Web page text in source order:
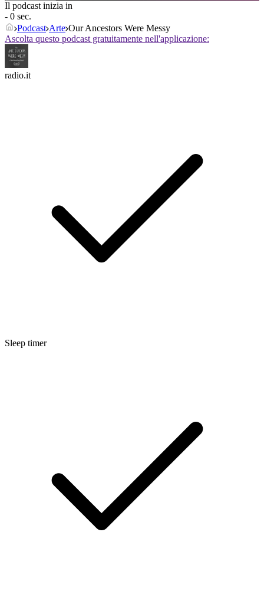
Il podcast inizia in
- 0 sec.
Podcast Arte Our Ancestors Were Messy
Ascolta questo podcast gratuitamente nell'applicazione:
radio.it
Sleep timer